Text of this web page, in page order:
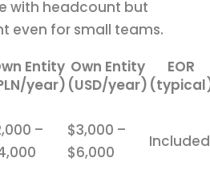
with headcount but
even for small teams.
Entity
year)
Own Entity
(USD/year)
EOR
–
$3,000 –
$6,000
Included